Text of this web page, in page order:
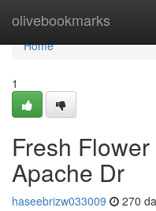
olivebookmarks
Home
Home
1
Fresh
Apache Dr
haseebrizw033009 270